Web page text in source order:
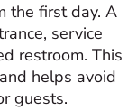
the first day. A
service
restroom. This
helps avoid
guests.